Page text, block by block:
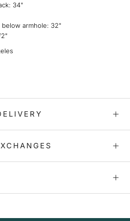
34"
below armhole: 32"
2"